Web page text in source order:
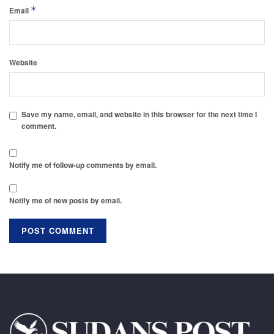
Email *
Website
Save my name, email, and website in this browser for the next time I
comment.
Notify me of follow-up comments by email.
Notify me of new posts by email.